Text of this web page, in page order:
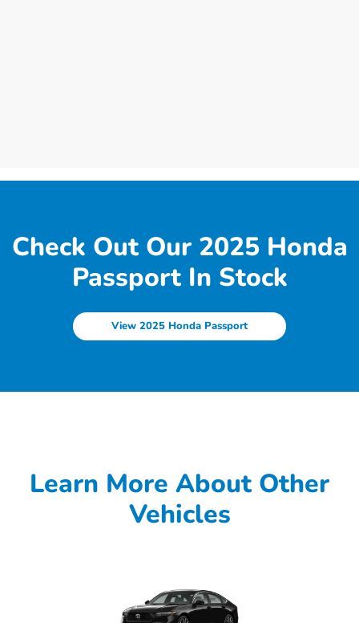
Check Out Our 2025 Honda
Passport In Stock
View 2025 Honda Passport
Learn More About Other
Vehicles